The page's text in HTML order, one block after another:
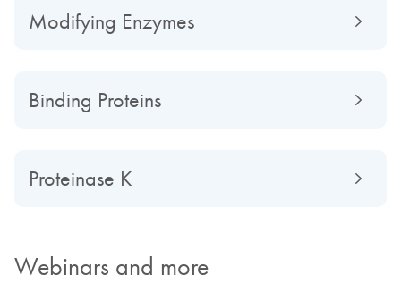
Modifying Enzymes
Binding Proteins
Proteinase K
Webinars and more